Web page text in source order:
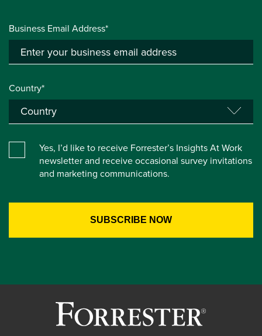
Business Email Address*
Country*
Yes, I’d like to receive Forrester’s Insights At Work
newsletter and receive occasional survey invitations
and marketing communications.